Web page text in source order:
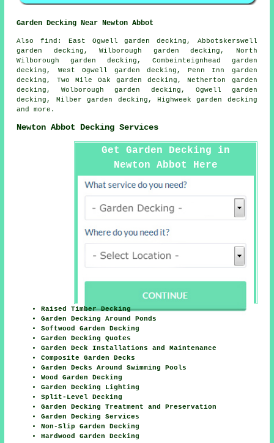
Garden Decking Near Newton Abbot
Alsofind : East Ogwell garden decking, Abbotskerswell
garden decking, Wilborough garden decking, North
Wilborough garden decking, Combeinteignhead garden
decking, West Ogwell garden decking, Penn Inn garden
decking, Two Mile Oak garden decking, Netherton garden
decking, Wolborough garden decking, Ogwell garden
decking, Milber garden decking, Highweek garden decking
and more.
Newton Abbot Decking Services
Get Garden Decking in
Newton Abbot Here
Raised Timber Decking
Garden Decking Around Ponds
Softwood Garden Decking
Garden Decking Quotes
Garden Deck Installations and Maintenance
Composite Garden Decks
Garden Decks Around Swimming Pools
Wood Garden Decking
Garden Decking Lighting
Split-Level Decking
Garden Decking Treatment and Preservation
Garden Decking Services
Non-Slip Garden Decking
Hardwood Garden Decking